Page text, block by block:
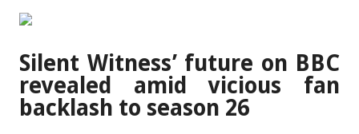
Silent Witness’ future on BBC
revealed amid vicious fan
backlash to season 26